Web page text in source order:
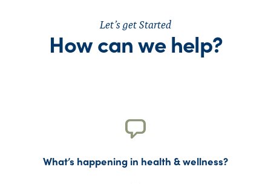
Let’s get Started
How can we help?
What’s happening in health & wellness?